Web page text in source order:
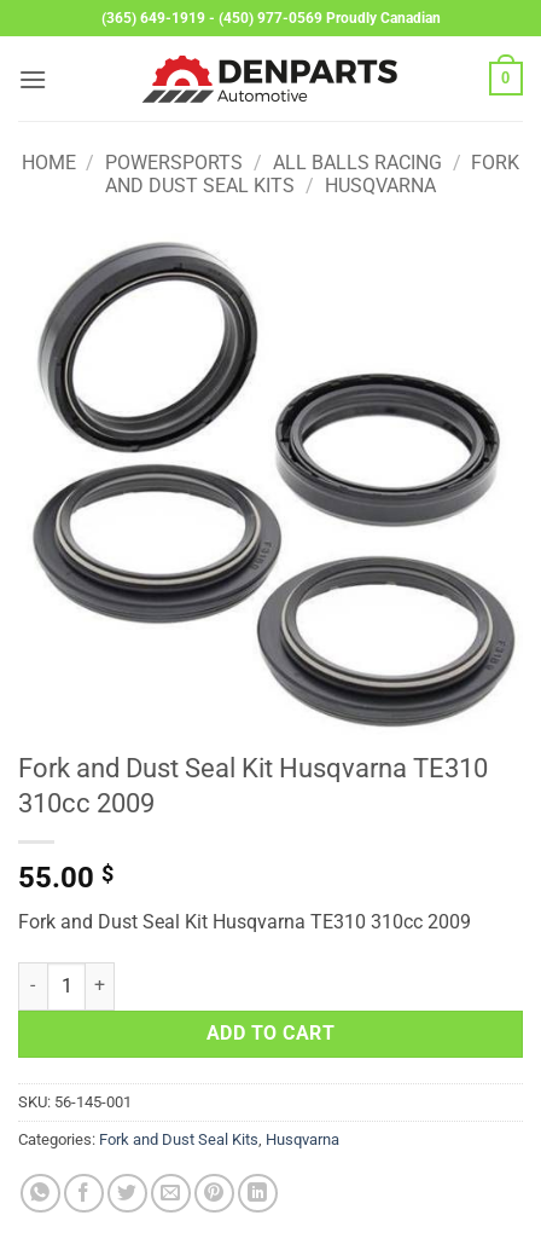
to
content
(365) 649-1919 - (450) 977-0569 Proudly Canadian
0
HOME / POWERSPORTS / ALL BALLS RACING / FORK
AND DUST SEAL KITS / HUSQVARNA
Fork and Dust Seal Kit Husqvarna TE310
310cc 2009
55.00 $
Fork and Dust Seal Kit Husqvarna TE310 310cc 2009
Fork and Dust Seal Kit Husqvarna TE310 310cc 2009 quantity
ADD TO CART
SKU: 56-145-001
Categories: Fork and Dust Seal Kits Husqvarna